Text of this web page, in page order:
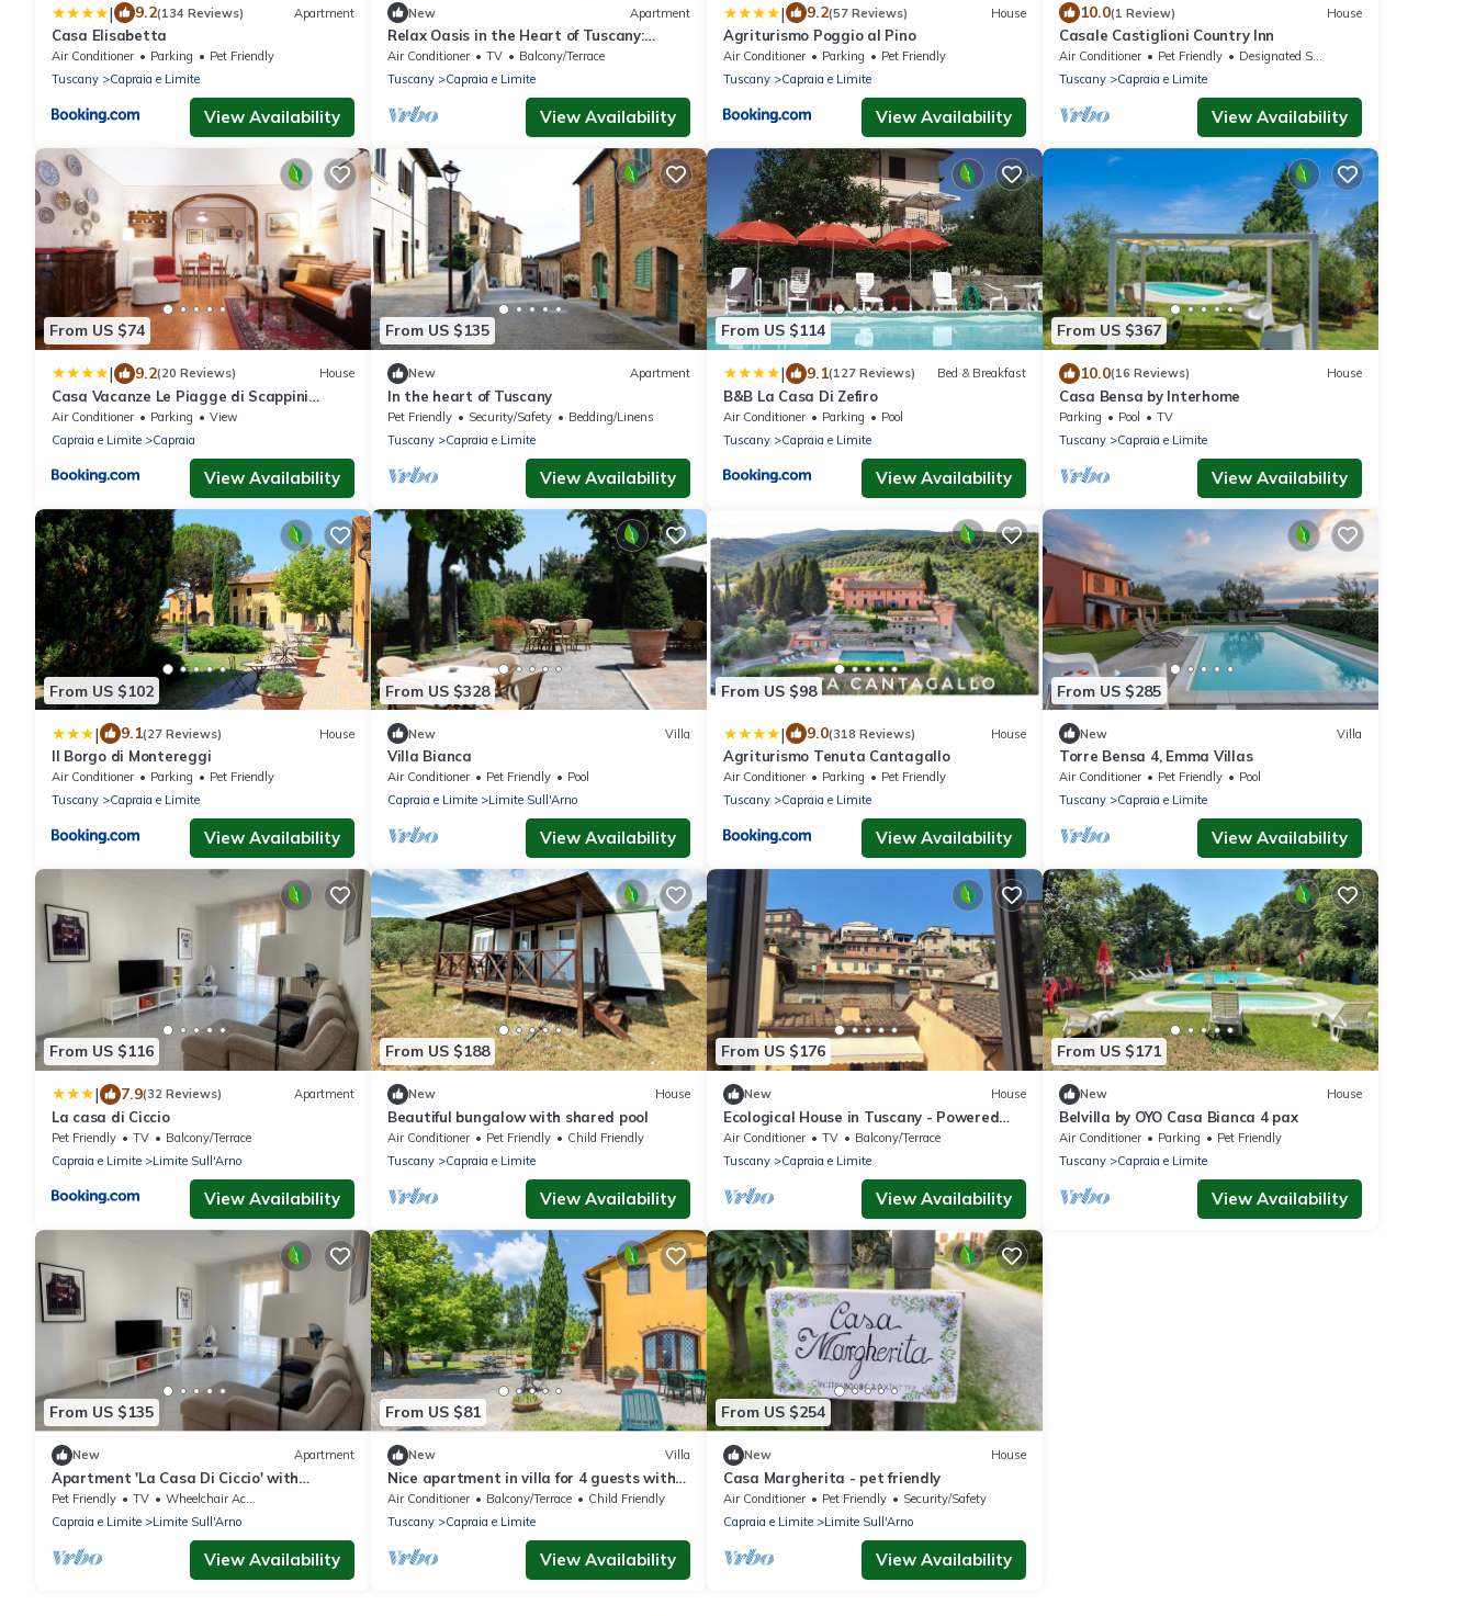
| 9.2(134 Reviews) Apartment
Casa Elisabetta
Air Conditioner Parking
Pet Friendly
Tuscany
Capraia e Limite
View Availability
New Apartment
Relax Oasis in the Heart of Tuscany:
Between History and Art Cities
Air Conditioner TV
Balcony/Terrace
Tuscany
Capraia e Limite
View Availability
| 9.2(57 Reviews) House
Agriturismo Poggio al Pino
Air Conditioner Parking
Pet Friendly
Tuscany
Capraia e Limite
View Availability
10.0(1 Review) House
Casale Castiglioni Country Inn
Air Conditioner Pet Friendly
Designated Smoking Area
Tuscany
Capraia e Limite
View Availability
From US $74
| 9.2(20 Reviews) House
Casa Vacanze Le Piagge di Scappini
Simona
Air Conditioner Parking
View
Capraia e Limite
Capraia
View Availability
From US $135
New Apartment
In the heart of Tuscany
Pet Friendly Security/Safety
Bedding/Linens
Tuscany
Capraia e Limite
View Availability
From US $114
| 9.1(127 Reviews) Bed & Breakfast
B&B La Casa Di Zefiro
Air Conditioner Parking
Pool
Tuscany
Capraia e Limite
View Availability
From US $367
10.0(16 Reviews) House
Casa Bensa by Interhome
Parking Pool
TV
Tuscany
Capraia e Limite
View Availability
From US $102
| 9.1(27 Reviews) House
Il Borgo di Montereggi
Air Conditioner Parking
Pet Friendly
Tuscany
Capraia e Limite
View Availability
From US $328
New Villa
Villa Bianca
Air Conditioner Pet Friendly
Pool
Capraia e Limite
Limite Sull'Arno
View Availability
From US $98
| 9.0(318 Reviews) House
Agriturismo Tenuta Cantagallo
Air Conditioner Parking
Pet Friendly
Tuscany
Capraia e Limite
View Availability
From US $285
New Villa
Torre Bensa 4, Emma Villas
Air Conditioner Pet Friendly
Pool
Tuscany
Capraia e Limite
View Availability
From US $116
| 7.9(32 Reviews) Apartment
La casa di Ciccio
Pet Friendly TV
Balcony/Terrace
Capraia e Limite
Limite Sull'Arno
View Availability
From US $188
New House
Beautiful bungalow with shared pool
Air Conditioner Pet Friendly
Child Friendly
Tuscany
Capraia e Limite
View Availability
From US $176
New House
Ecological House in Tuscany - Powered
mainly by solar energy
Air Conditioner TV
Balcony/Terrace
Tuscany
Capraia e Limite
View Availability
From US $171
New House
Belvilla by OYO Casa Bianca 4 pax
Air Conditioner Parking
Pet Friendly
Tuscany
Capraia e Limite
View Availability
From US $135
New Apartment
Apartment 'La Casa Di Ciccio' with
Private Terrace and Wi-Fi
Pet Friendly TV
Wheelchair Accessible
Capraia e Limite
Limite Sull'Arno
View Availability
From US $81
New Villa
Nice apartment in villa for 4 guests with
A/C, pool, WIFI, TV and parking
Air Conditioner Balcony/Terrace
Child Friendly
Tuscany
Capraia e Limite
View Availability
From US $254
New House
Casa Margherita - pet friendly
Air Conditioner Pet Friendly
Security/Safety
Capraia e Limite
Limite Sull'Arno
View Availability